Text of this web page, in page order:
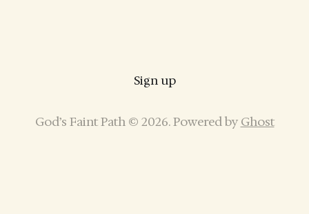
Sign up
God’s Faint Path © 2026. Powered by Ghost